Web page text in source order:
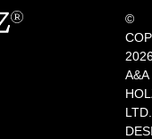
©
A&A
LTD.